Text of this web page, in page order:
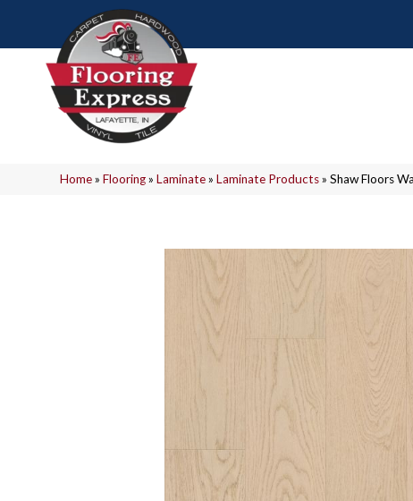
Home»Flooring»Laminate»Laminate Products»Shaw Floors